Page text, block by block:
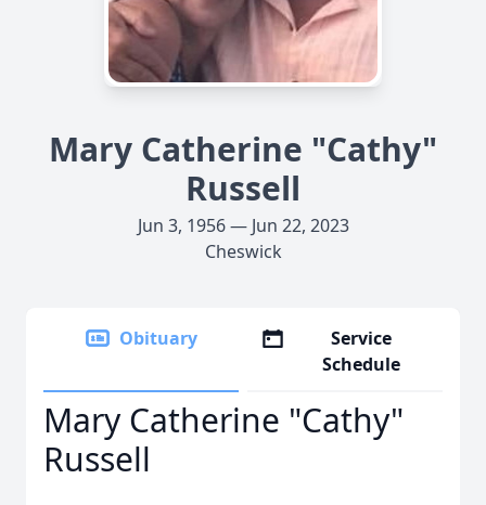
Mary Catherine "Cathy"
Russell
Jun 3, 1956 — Jun 22, 2023
Cheswick
Obituary
Service
Schedule
Mary Catherine "Cathy"
Russell